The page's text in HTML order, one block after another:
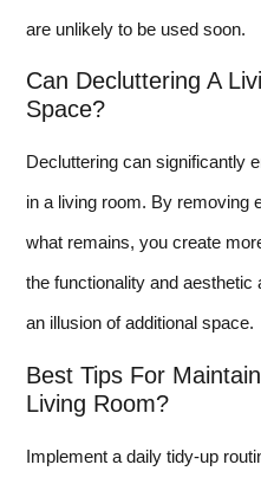
are unlikely to be used soon.
Can Decluttering A
Space?
Decluttering can significantly
in a living room. By removing
what remains, you create
the functionality and aesthetic
an illusion of additional space.
Best Tips For
Living Room?
Implement a daily tidy-up